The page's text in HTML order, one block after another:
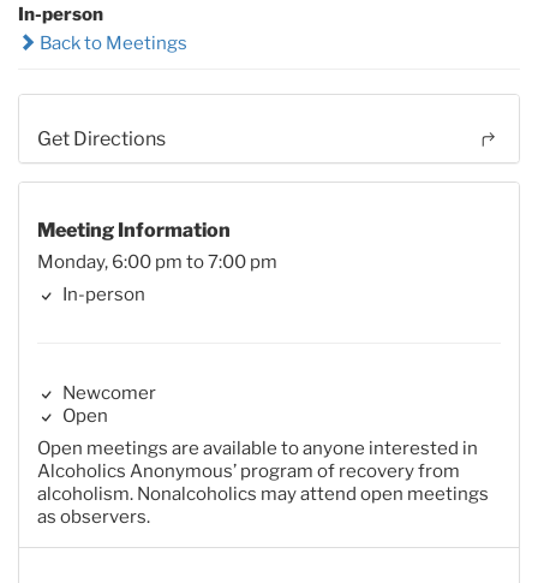
In-person
Back to Meetings
Get Directions
Meeting Information
Monday, 6:00 pm to 7:00 pm
In-person
Newcomer
Open
Open meetings are available to anyone interested in
Alcoholics Anonymous’ program of recovery from
alcoholism. Nonalcoholics may attend open meetings
as observers.